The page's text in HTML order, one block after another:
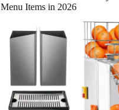
Menu Items in 2026